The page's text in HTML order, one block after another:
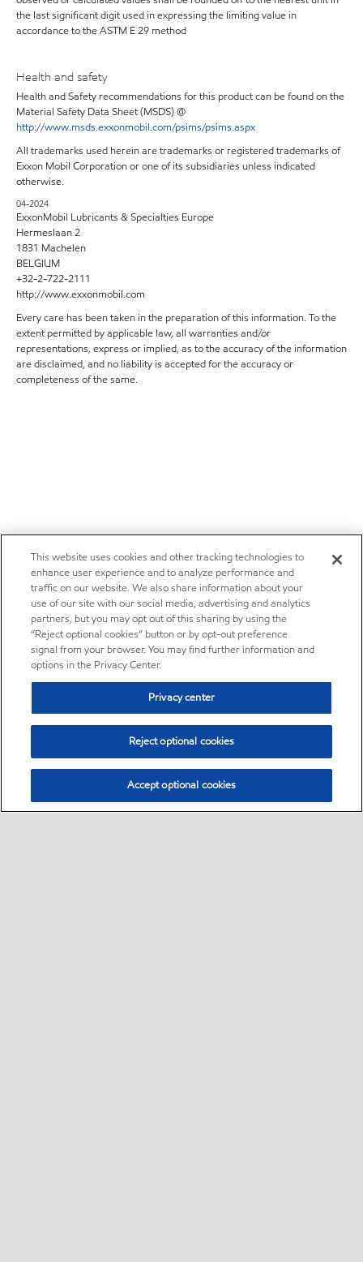
the last significant digit used in expressing the limiting value in
accordance to the ASTM E 29 method
Health and safety
Health and Safety recommendations for this product can be found on the
Material Safety Data Sheet (MSDS) @
http://www.msds.exxonmobil.com/psims/psims.aspx
All trademarks used herein are trademarks or registered trademarks of
Exxon Mobil Corporation or one of its subsidiaries unless indicated
otherwise.
04-2024
ExxonMobil Lubricants & Specialties Europe
Hermeslaan 2
1831 Machelen
BELGIUM
+32-2-722-2111
http://www.exxonmobil.com
Every care has been taken in the preparation of this information. To the
extent permitted by applicable law, all warranties and/or
representations, express or implied, as to the accuracy of the information
are disclaimed, and no liability is accepted for the accuracy or
completeness of the same.
This website uses cookies and other tracking technologies to
enhance user experience and to analyze performance and
traffic on our website. We also share information about your
use of our site with our social media, advertising and analytics
partners, but you may opt out of this sharing by using the
“Reject optional cookies” button or by opt-out preference
signal from your browser. You may find further information and
options in the Privacy Center.
Privacy center
Reject optional cookies
Accept optional cookies